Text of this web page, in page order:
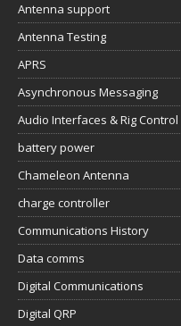
Antenna support
Antenna Testing
APRS
Asynchronous Messaging
Audio Interfaces & Rig Control
battery power
Chameleon Antenna
charge controller
Communications History
Data comms
Digital Communications
Digital QRP